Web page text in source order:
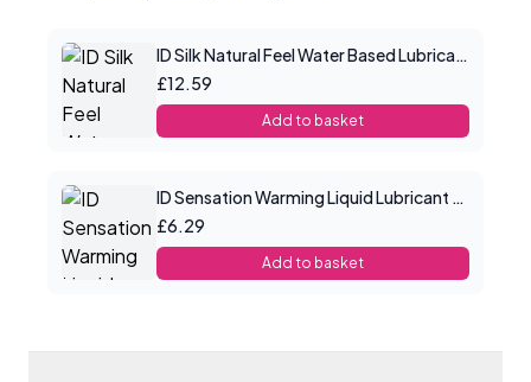
ID Silk Natural Feel Water Based Lubricant 2.2floz/65mls
£12.59
Add to basket
ID Sensation Warming Liquid Lubricant 1 oz
£6.29
Add to basket